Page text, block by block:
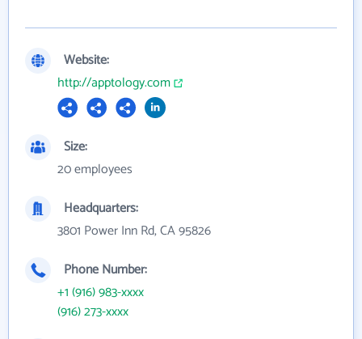
Website:
http://apptology.com
Size:
20 employees
Headquarters:
3801 Power Inn Rd, CA 95826
Phone Number:
+1 (916) 983-xxxx
(916) 273-xxxx